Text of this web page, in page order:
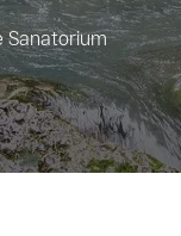
Sanatorium